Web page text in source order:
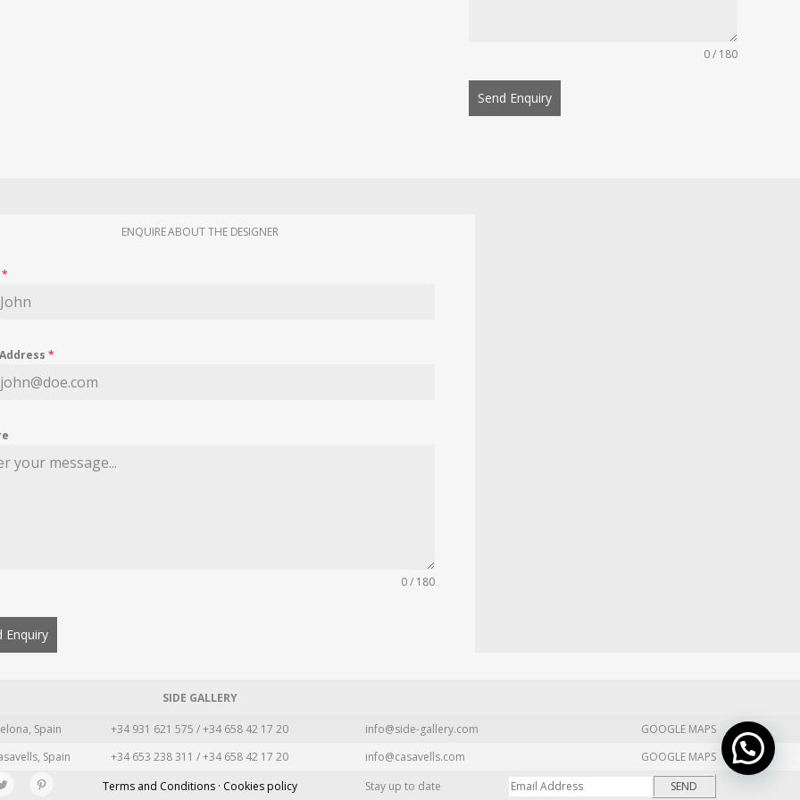
0 / 180
Send Enquiry
ENQUIRE ABOUT THE DESIGNER
*
*
0 / 180
Enquiry
SIDE GALLERY
Spain +34 931 621 575 / +34 658 42 17 20 info@side-gallery.com
GOOGLE MAPS
Spain +34 653 238 311 / +34 658 42 17 20 info@casavells.com
GOOGLE MAPS
Terms and Conditions · Cookies policy Stay up to date